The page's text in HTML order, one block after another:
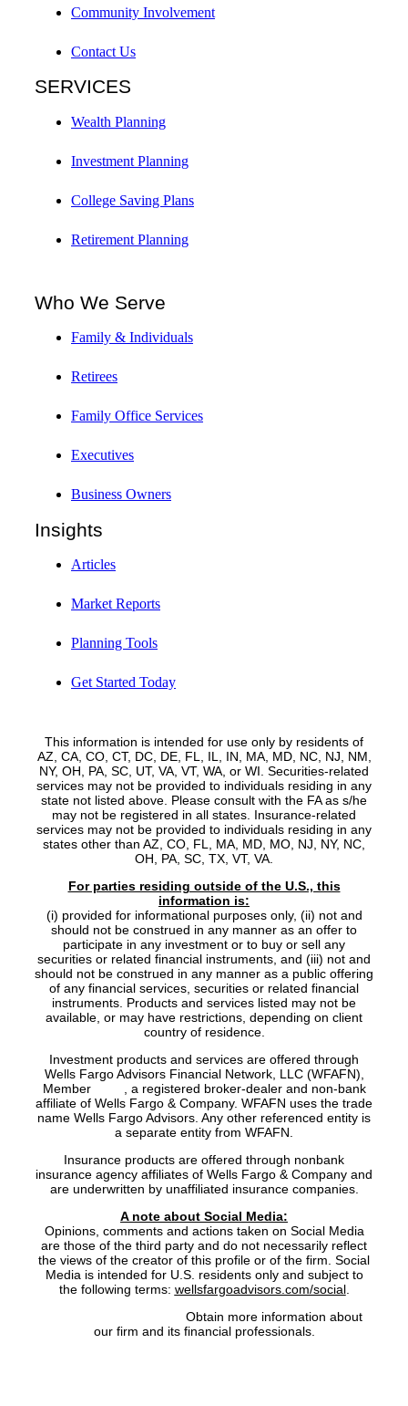
Community Involvement
Contact Us
SERVICES
Wealth Planning
Investment Planning
College Saving Plans
Retirement Planning
Who We Serve
Family & Individuals
Retirees
Family Office Services
Executives
Business Owners
Insights
Articles
Market Reports
Planning Tools
Get Started Today
This information is intended for use only by residents of
AZ, CA, CO, CT, DC, DE, FL, IL, IN, MA, MD, NC, NJ, NM,
NY, OH, PA, SC, UT, VA, VT, WA, or WI. Securities-related
services may not be provided to individuals residing in any
state not listed above. Please consult with the FA as s/he
may not be registered in all states. Insurance-related
services may not be provided to individuals residing in any
states other than AZ, CO, FL, MA, MD, MO, NJ, NY, NC,
OH, PA, SC, TX, VT, VA.
For parties residing outside of the U.S., this
information is:
(i) provided for informational purposes only, (ii) not and
should not be construed in any manner as an offer to
participate in any investment or to buy or sell any
securities or related financial instruments, and (iii) not and
should not be construed in any manner as a public offering
of any financial services, securities or related financial
instruments. Products and services listed may not be
available, or may have restrictions, depending on client
country of residence.
Investment products and services are offered through
Wells Fargo Advisors Financial Network, LLC (WFAFN),
Member
, a registered broker-dealer and non-bank
affiliate of Wells Fargo & Company. WFAFN uses the trade
name Wells Fargo Advisors. Any other referenced entity is
a separate entity from WFAFN.
Insurance products are offered through nonbank
insurance agency affiliates of Wells Fargo & Company and
are underwritten by unaffiliated insurance companies.
A note about Social Media:
Opinions, comments and actions taken on Social Media
are those of the third party and do not necessarily reflect
the views of the creator of this profile or of the firm. Social
Media is intended for U.S. residents only and subject to
the following terms: wellsfargoadvisors.com/social.
Obtain more information about
our firm and its financial professionals.